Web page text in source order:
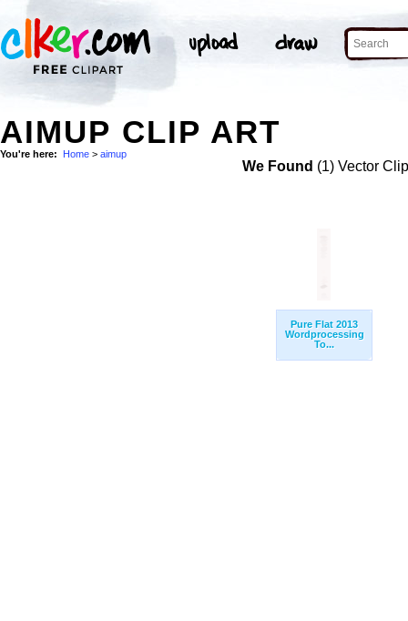
AIMUP CLIP ART
You're here: Home > aimup
We Found (1) Vector
Pure Flat 2013
Wordprocessing
To...